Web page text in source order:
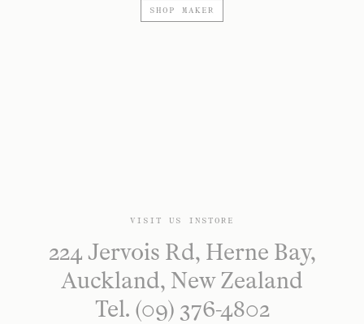
SHOP MAKER
VISIT US INSTORE
224 Jervois Rd, Herne Bay,
Auckland, New Zealand
Tel. (09) 376-4802